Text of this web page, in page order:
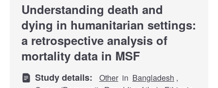
Understanding death and
dying in humanitarian settings:
a retrospective analysis of
mortality data in MSF
Study details: Other in Bangladesh ,